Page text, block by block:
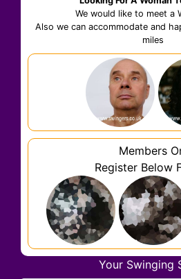
We would like to meet a
Also we can accommodate and
miles
Members
Register Below
Your Swinging